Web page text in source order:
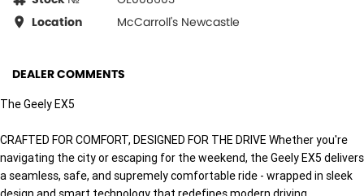
Location
McCarroll's Newcastle
DEALER COMMENTS
The Geely EX5
CRAFTED FOR COMFORT, DESIGNED FOR THE DRIVE Whether you're
navigating the city or escaping for the weekend, the Geely EX5 delivers
a seamless, safe, and supremely comfortable ride - wrapped in sleek